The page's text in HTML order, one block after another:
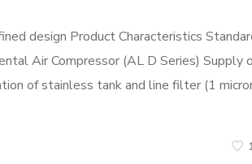
design Product Characteristics
Air Compressor (AL D Series) Supply
of stainless tank and line filter (1